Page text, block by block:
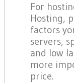
For
Hosting,
factors
servers,
and low
more
price.